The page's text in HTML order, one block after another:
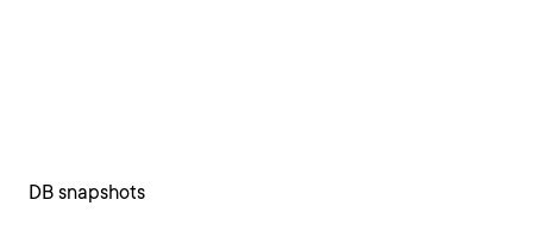
DB snapshots